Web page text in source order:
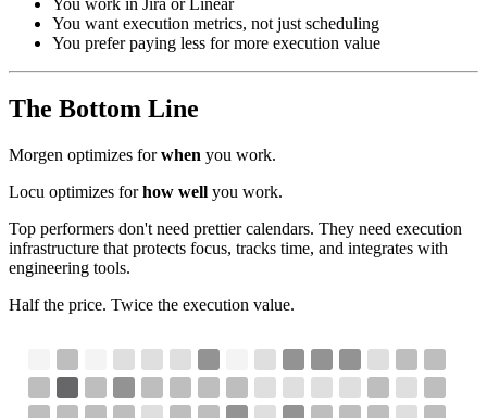
You work in Jira or Linear
You want execution metrics, not just scheduling
You prefer paying less for more execution value
The Bottom Line
Morgen optimizes forwhen you work.
Locu optimizes forhow well you work.
Top performers don't need prettier calendars. They need execution
infrastructure that protects focus, tracks time, and integrates with
engineering tools.
Half the price. Twice the execution value.